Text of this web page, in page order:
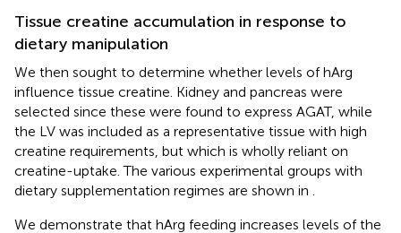
Tissue creatine accumulation in response to
dietary manipulation
We then sought to determine whether levels of hArg
influence tissue creatine. Kidney and pancreas were
selected since these were found to express AGAT, while
the LV was included as a representative tissue with high
creatine requirements, but which is wholly reliant on
creatine-uptake. The various experimental groups with
dietary supplementation regimes are shown in
We demonstrate that hArg feeding increases levels of the